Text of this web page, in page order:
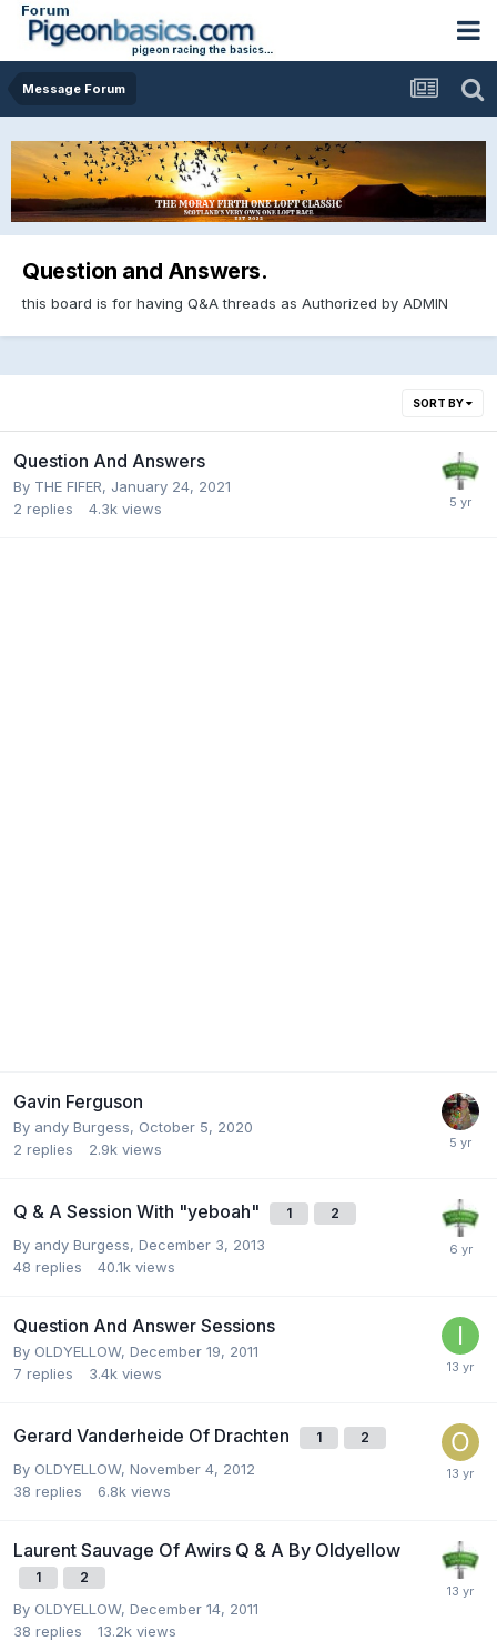
Message Forum
Question and Answers.
this board is for having Q&A threads as Authorized by ADMIN
SORT BY
Question And Answers
By THE FIFER, January 24, 2021
2 replies 4.3k views
Gavin Ferguson
By andy Burgess, October 5, 2020
2 replies 2.9k views
Q & A Session With "yeboah" 1 2
By andy Burgess, December 3, 2013
48 replies 40.1k views
Question And Answer Sessions
By OLDYELLOW, December 19, 2011
7 replies 3.4k views
Gerard Vanderheide Of Drachten 1 2
By OLDYELLOW, November 4, 2012
38 replies 6.8k views
Laurent Sauvage Of Awirs Q & A By Oldyellow
1 2
By OLDYELLOW, December 14, 2011
38 replies 13.2k views